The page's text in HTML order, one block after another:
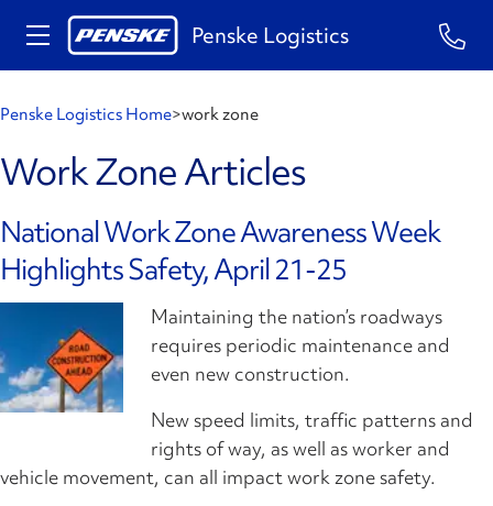
Penske Logistics
Penske Logistics Home>work zone
Work Zone Articles
National Work Zone Awareness Week
Highlights Safety, April 21-25
Maintaining the nation’s roadways
requires periodic maintenance and
even new construction.
New speed limits, traffic patterns and
rights of way, as well as worker and
vehicle movement, can all impact work zone safety.